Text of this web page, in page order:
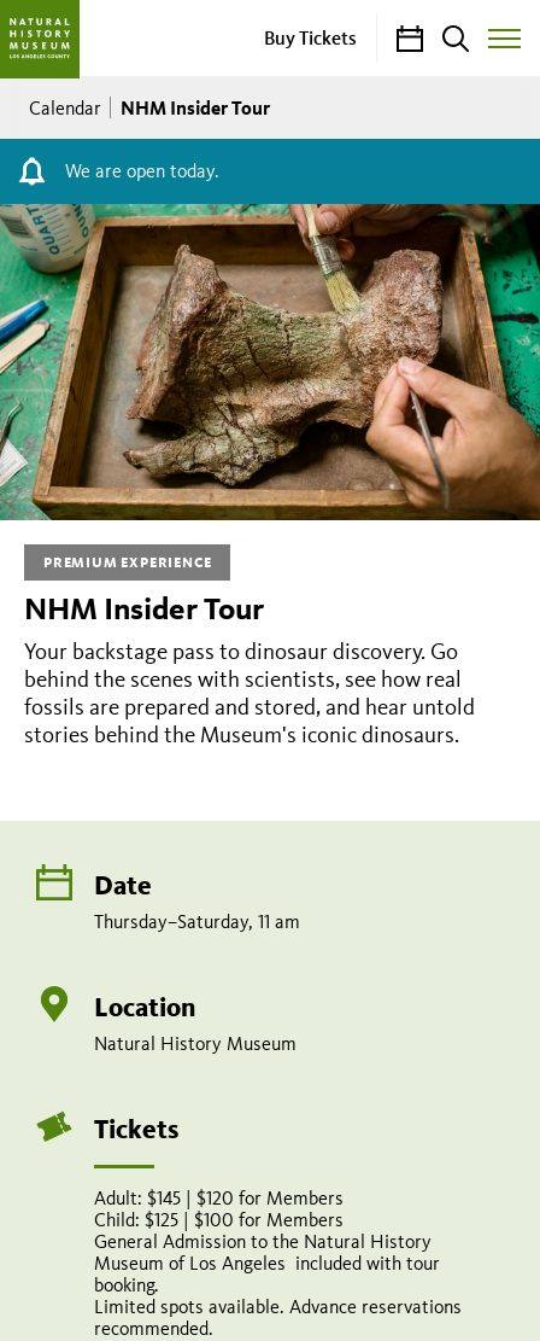
Buy Tickets CalendarSearch
Toggle
Breadcrumb
Calendar NHM Insider Tour
We are open today.
NHM
Insider
Tour
Thursday–
Saturday,
11
am
Share: Share
on
facebook
Tweet
page
PREMIUM EXPERIENCE
NHM Insider Tour
Your backstage pass to dinosaur discovery. Go
behind the scenes with scientists, see how real
fossils are prepared and stored, and hear untold
stories behind the Museum's iconic dinosaurs.
Date
Thursday–Saturday, 11 am
Location
Natural History Museum
Tickets
Adult: $145 | $120 for Members
Child: $125 | $100 for Members
General Admission to the Natural History
Museum of Los Angeles included with tour
booking.
Limited spots available. Advance reservations
recommended.